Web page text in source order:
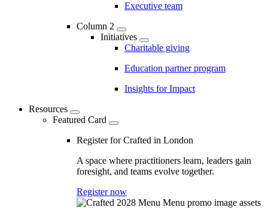
Executive team
Column 2
Initiatives
Charitable giving
Education partner program
Insights for Impact
Resources
Featured Card
Register for Crafted in London
A space where practitioners learn, leaders gain
foresight, and teams evolve together.
Register now